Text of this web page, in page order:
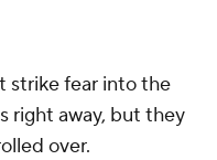
strike fear into the
right away, but they
over.